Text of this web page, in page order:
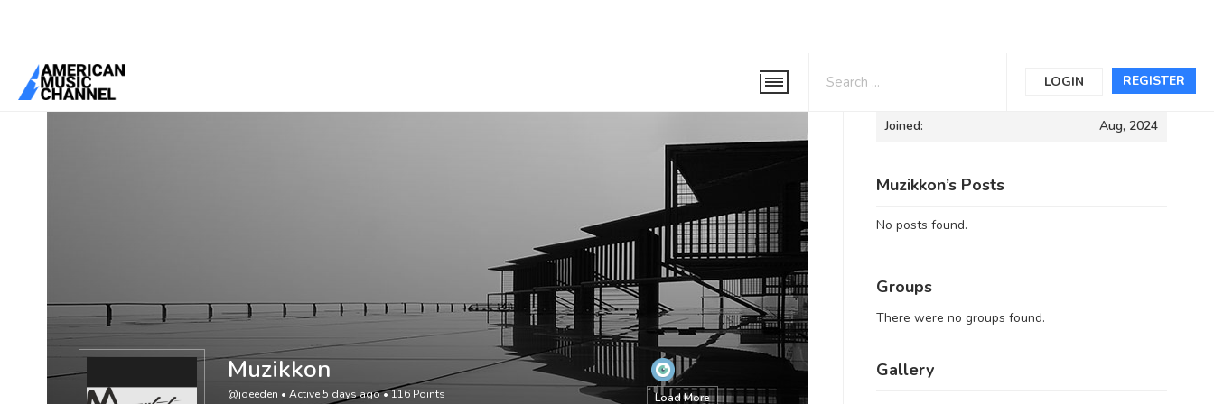
REGISTER
LOGIN
You are here:Home
Load More
Muzikkon
@joeeden • Active 5 days ago•116 Points
Informations
Joined: Aug, 2024
Muzikkon’s Posts
No posts found.
Groups
There were no groups found.
Gallery